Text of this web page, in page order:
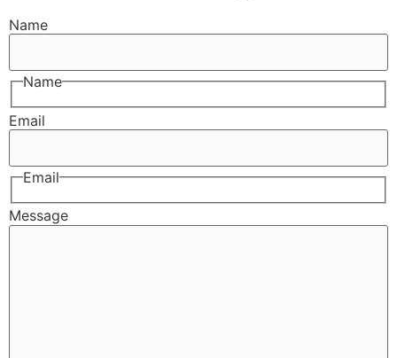
Name
Name
Email
Email
Message